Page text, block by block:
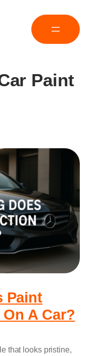
Paint
Paint
A Car?
that looks pristine,